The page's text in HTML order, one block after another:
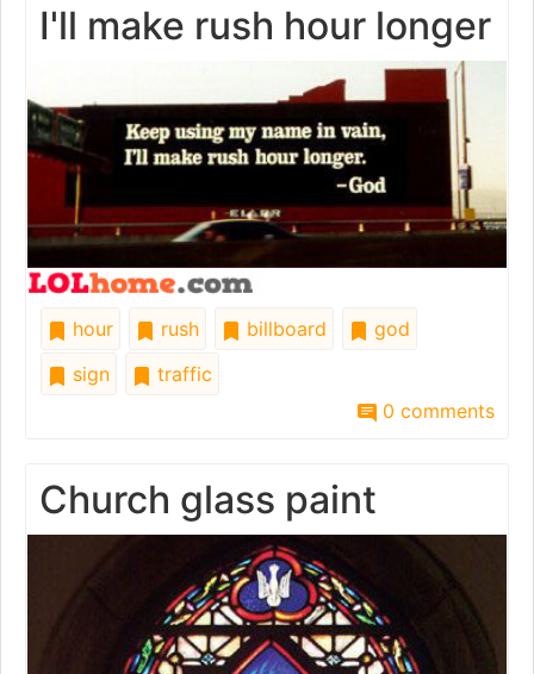
I'll make rush hour longer
hour rush billboard
god
sign
traffic
0 comments
Church glass paint